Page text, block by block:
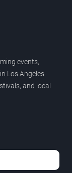
events,
Los Angeles.
and local